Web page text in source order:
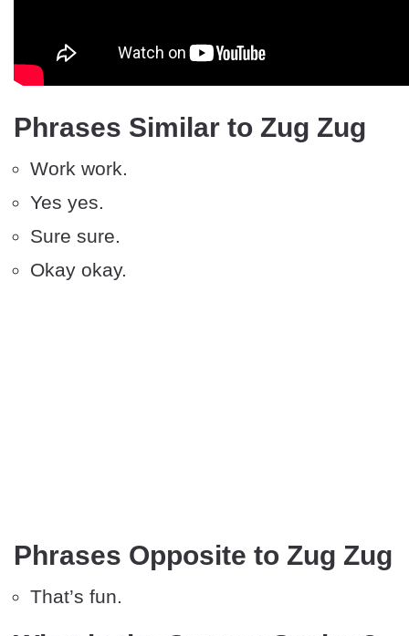
Phrases Similar to Zug Zug
Work work.
Yes yes.
Sure sure.
Okay okay.
Phrases Opposite to Zug Zug
That’s fun.